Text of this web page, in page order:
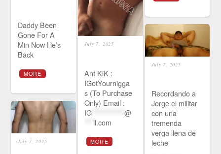
July 7, 2025
Ant KiK :
IGotYournigga
s (To Purchase
Only) Email :
IG ***********@
***il.com
MORE
Daddy Been
Gone For A
Min Now He’s
Back
MORE
July 7, 2025
Recordando a
Jorge el militar
con una
tremenda
verga llena de
leche
July 7, 2025